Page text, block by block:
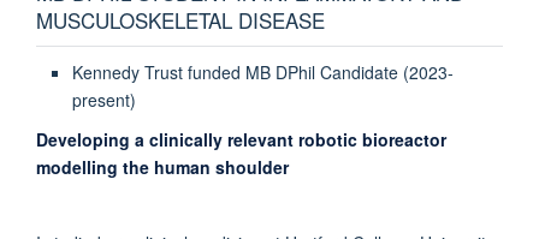
MUSCULOSKELETAL DISEASE
Kennedy Trust funded MB DPhil Candidate (2023-
present)
Developing a clinically relevant robotic bioreactor
modelling the human shoulder